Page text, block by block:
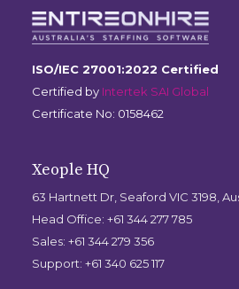
ISO/IEC 27001:2022 Certified
Certified by Intertek SAI Global
Certificate No: 0158462
Xeople HQ
63 Hartnett Dr, Seaford VIC 3198,
Head Office: +61 344 277 785
Sales: +61 344 279 356
Support: +61 340 625 117